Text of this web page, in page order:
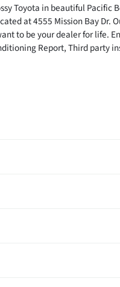
Toyota in beautiful Pacific
at 4555 Mission Bay Dr.
to be your dealer for life.
Report, Third party